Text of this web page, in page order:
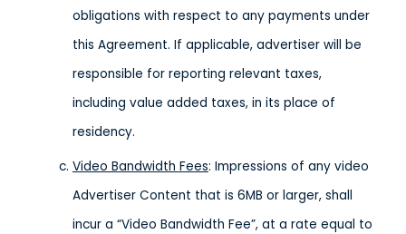
obligations with respect to any payments under
this Agreement. If applicable, advertiser will be
responsible for reporting relevant taxes,
including value added taxes, in its place of
residency.
Video Bandwidth Fees: Impressions of any video
Advertiser Content that is 6MB or larger, shall
incur a “Video Bandwidth Fee”, at a rate equal to